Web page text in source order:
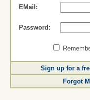
EMail:
Password:
Sign up for a
Forgot